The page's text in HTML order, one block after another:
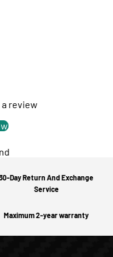
review
Day Return And Exchange
Service
Maximum 2-year warranty